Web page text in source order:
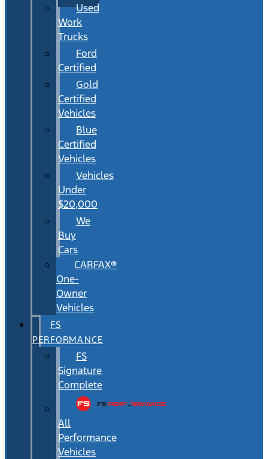
Used
Work
Trucks
Ford
Certified
Gold
Certified
Vehicles
Blue
Certified
Vehicles
Vehicles
Under
$20,000
We
Buy
Cars
CARFAX®
One-
Owner
Vehicles
FS
PERFORMANCE
FS
Signature
Complete
All
Performance
Vehicles